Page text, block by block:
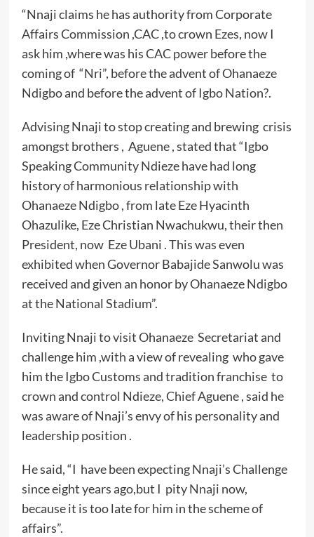
“Nnaji claims he has authority from Corporate
Affairs Commission ,CAC ,to crown Ezes, now I
ask him ,where was his CAC power before the
coming of “Nri”, before the advent of Ohanaeze
Ndigbo and before the advent of Igbo Nation?.
Advising Nnaji to stop creating and brewing crisis
amongst brothers , Aguene , stated that “Igbo
Speaking Community Ndieze have had long
history of harmonious relationship with
Ohanaeze Ndigbo , from late Eze Hyacinth
Ohazulike, Eze Christian Nwachukwu, their then
President, now Eze Ubani . This was even
exhibited when Governor Babajide Sanwolu was
received and given an honor by Ohanaeze Ndigbo
at the National Stadium”.
Inviting Nnaji to visit Ohanaeze Secretariat and
challenge him ,with a view of revealing who gave
him the Igbo Customs and tradition franchise to
crown and control Ndieze, Chief Aguene , said he
was aware of Nnaji’s envy of his personality and
leadership position .
He said, “I have been expecting Nnaji’s Challenge
since eight years ago,but I pity Nnaji now,
because it is too late for him in the scheme of
affairs”.